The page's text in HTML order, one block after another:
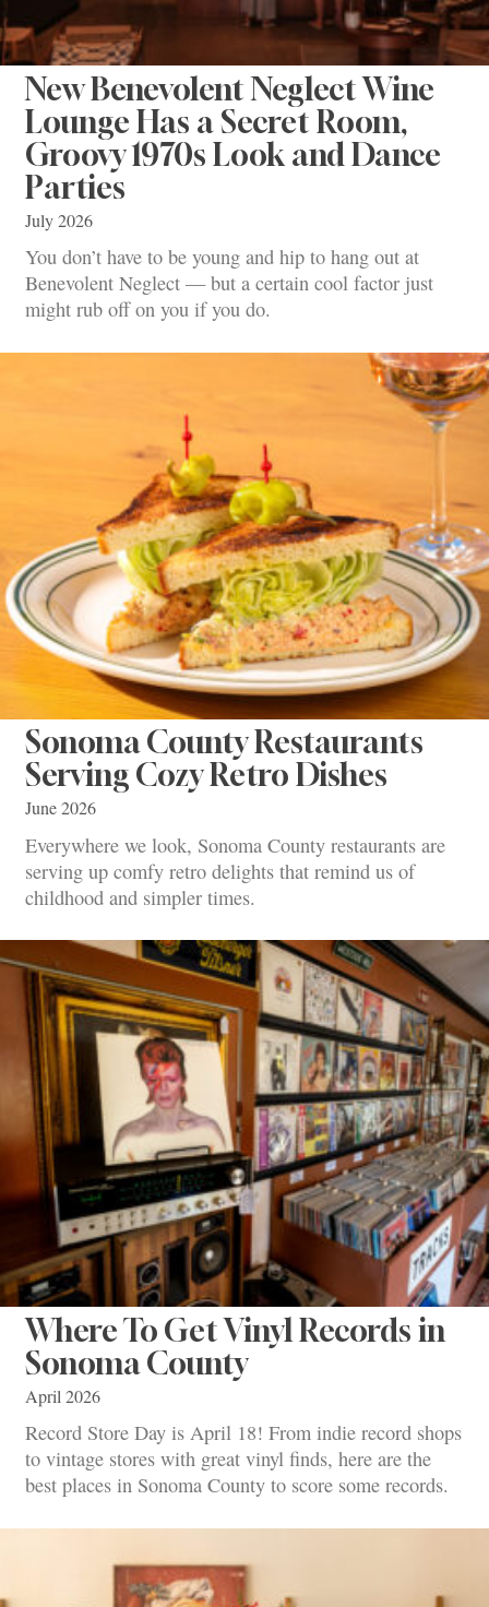
New Benevolent Neglect Wine
Lounge Has a Secret Room,
Groovy 1970s Look and Dance
Parties
July 2026
You don’t have to be young and hip to hang out at
Benevolent Neglect — but a certain cool factor just
might rub off on you if you do.
Sonoma County Restaurants
Serving Cozy Retro Dishes
June 2026
Everywhere we look, Sonoma County restaurants are
serving up comfy retro delights that remind us of
childhood and simpler times.
Where To Get Vinyl Records in
Sonoma County
April 2026
Record Store Day is April 18! From indie record shops
to vintage stores with great vinyl finds, here are the
best places in Sonoma County to score some records.